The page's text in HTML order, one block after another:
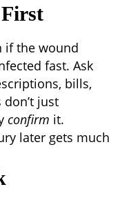
if the wound
fast. Ask
bills,
just
confirm it.
later gets much